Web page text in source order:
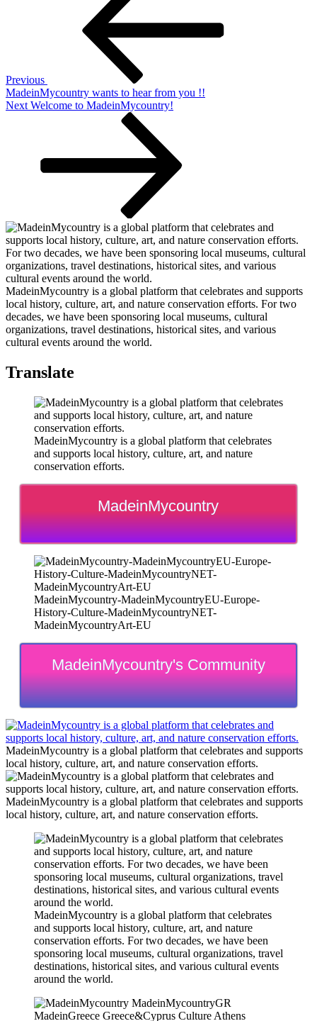
Previous
MadeinMycountry wants to hear from you !!
Next
Next Welcome to MadeinMycountry!
MadeinMycountry is a global platform that celebrates and supports
local history, culture, art, and nature conservation efforts. For two
decades, we have been sponsoring local museums, cultural
organizations, travel destinations, historical sites, and various
cultural events around the world.
Translate
MadeinMycountry is a global platform that celebrates
and supports local history, culture, art, and nature
conservation efforts.
MadeinMycountry
MadeinMycountry-MadeinMycountryEU-Europe-
History-Culture-MadeinMycountryNET-
MadeinMycountryArt-EU
MadeinMycountry's Community
MadeinMycountry is a global platform that celebrates and supports
local history, culture, art, and nature conservation efforts.
MadeinMycountry is a global platform that celebrates and supports
local history, culture, art, and nature conservation efforts.
MadeinMycountry is a global platform that celebrates
and supports local history, culture, art, and nature
conservation efforts. For two decades, we have been
sponsoring local museums, cultural organizations, travel
destinations, historical sites, and various cultural events
around the world.